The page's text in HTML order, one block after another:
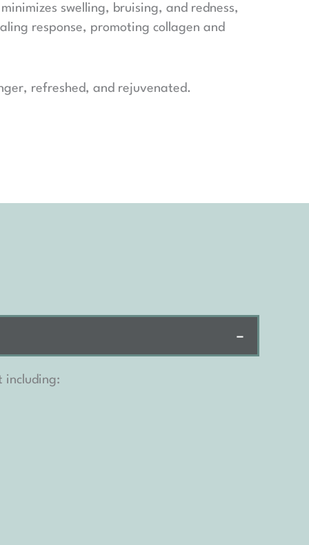
swelling, bruising, and redness,
response, promoting collagen and
refreshed, and rejuvenated.
−
including: